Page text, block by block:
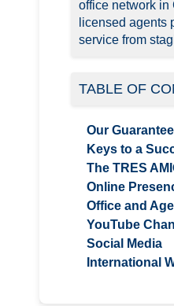
office network in
licensed agents
service from
TABLE OF
Our
Keys to a
The TRES
Online
Office and
YouTube
Social Media
International